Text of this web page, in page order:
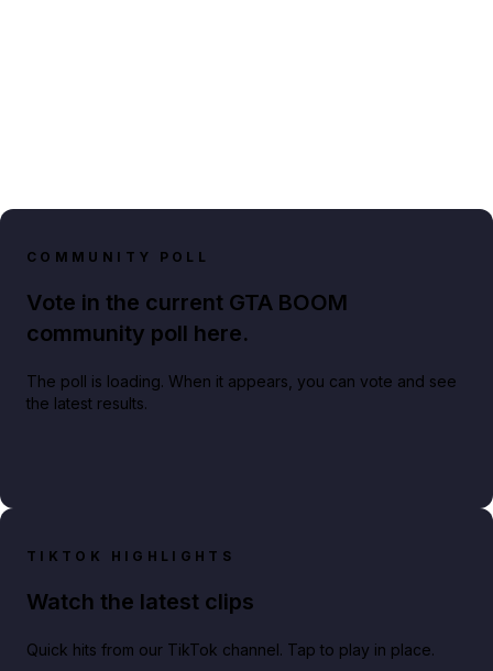
COMMUNITY POLL
Vote in the current GTA BOOM
community poll here.
The poll is loading. When it appears, you can vote and see
the latest results.
TIKTOK HIGHLIGHTS
Watch the latest clips
Quick hits from our TikTok channel. Tap to play in place.